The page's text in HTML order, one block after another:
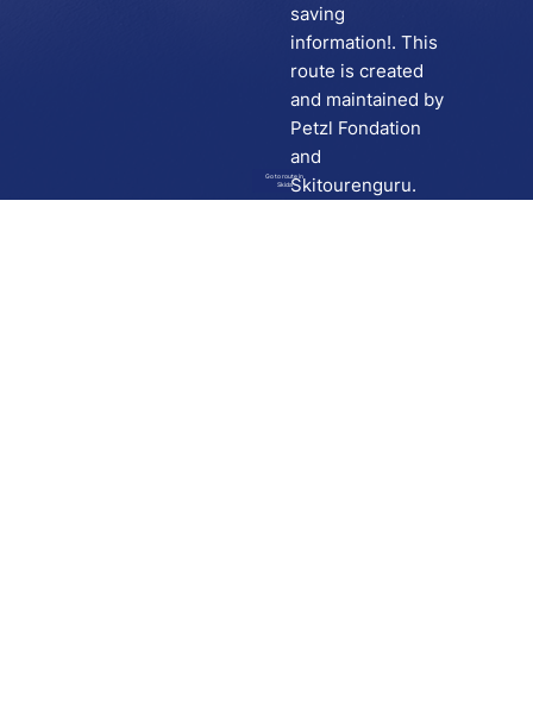
Go to route in
Skida
saving
information!. This
route is created
and maintained by
Petzl Fondation
and
Skitourenguru.